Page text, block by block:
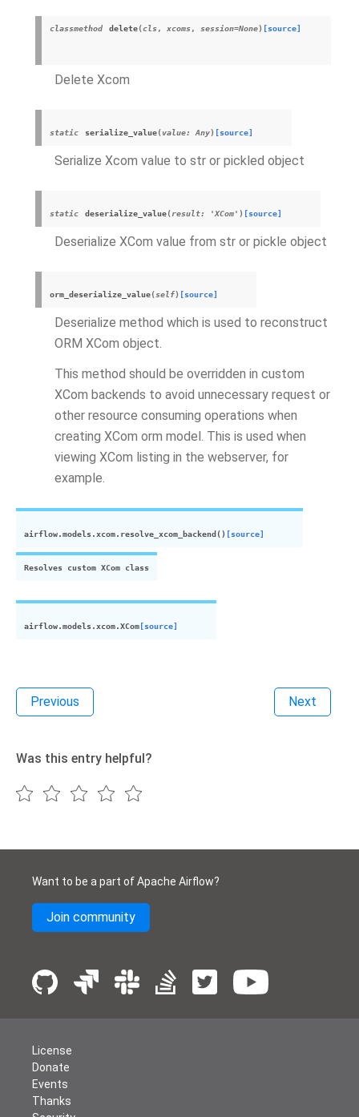
classmethod delete(cls, xcoms, session=None) [source]
Delete Xcom
static serialize_value(value: Any) [source]
Serialize Xcom value to str or pickled object
static deserialize_value(result: 'XCom' ) [source]
Deserialize XCom value from str or pickle object
orm_deserialize_value(self) [source]
Deserialize method which is used to reconstruct
ORM XCom object.
This method should be overridden in custom
XCom backends to avoid unnecessary request or
other resource consuming operations when
creating XCom orm model. This is used when
viewing XCom listing in the webserver, for
example.
airflow.models.xcom. resolve_ xcom _backend () [source]
Resolves custom XCom class
airflow.models.xcom.XCom [source]
Previous Next
Was this entry helpful?
Want to be a part of Apache Airflow?
Join community
License
Donate
Events
Thanks